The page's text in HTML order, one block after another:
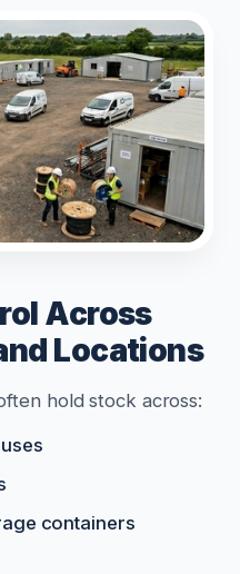
Across
Locations
hold stock across:
containers